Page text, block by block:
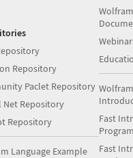
Repository
Paclet Repository
Net Repository
Repository
Language Example
Fast
Fast